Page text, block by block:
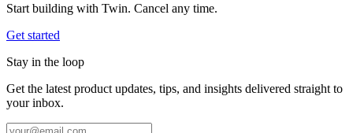
Start building with Twin. Cancel any time.
Get started
Stay in the loop
Get the latest product updates, tips, and insights delivered straight to
your inbox.